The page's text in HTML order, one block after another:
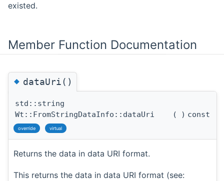
existed.
Member Function Documentation
◆dataUri()
std::string
Wt::FromStringDataInfo::dataUri
( ) const
override virtual
Returns the data in data URI format.
This returns the data in data URI format (see: